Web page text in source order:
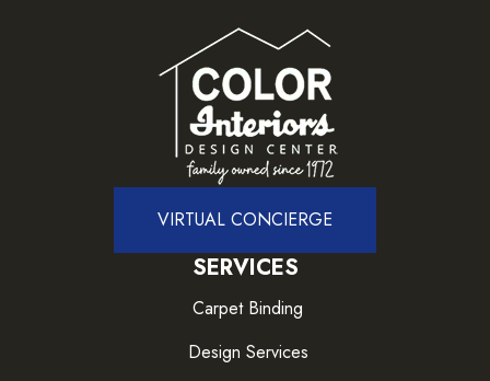
VIRTUAL CONCIERGE
SERVICES
Carpet Binding
Design Services